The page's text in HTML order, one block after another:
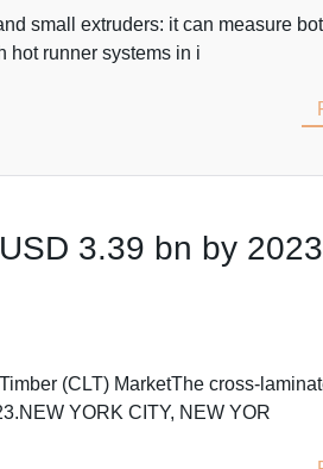
small extruders: it can measure
hot runner systems in i
3.39 bn by
(CLT) MarketThe cross-
YORK CITY, NEW YOR